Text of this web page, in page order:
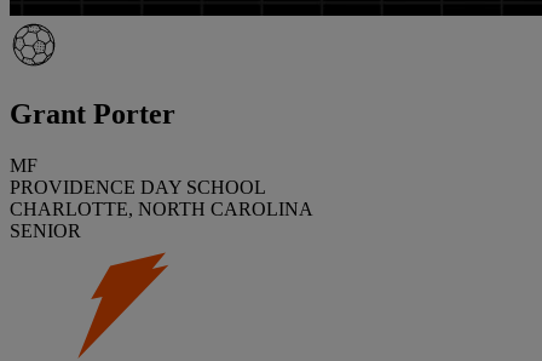
Grant Porter
MF
PROVIDENCE DAY SCHOOL
CHARLOTTE, NORTH CAROLINA
SENIOR